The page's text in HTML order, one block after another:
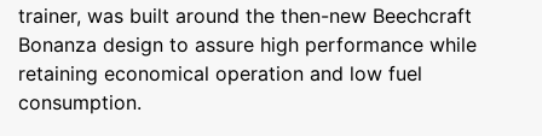
trainer, was built around the then-new Beechcraft
Bonanza design to assure high performance while
retaining economical operation and low fuel
consumption.